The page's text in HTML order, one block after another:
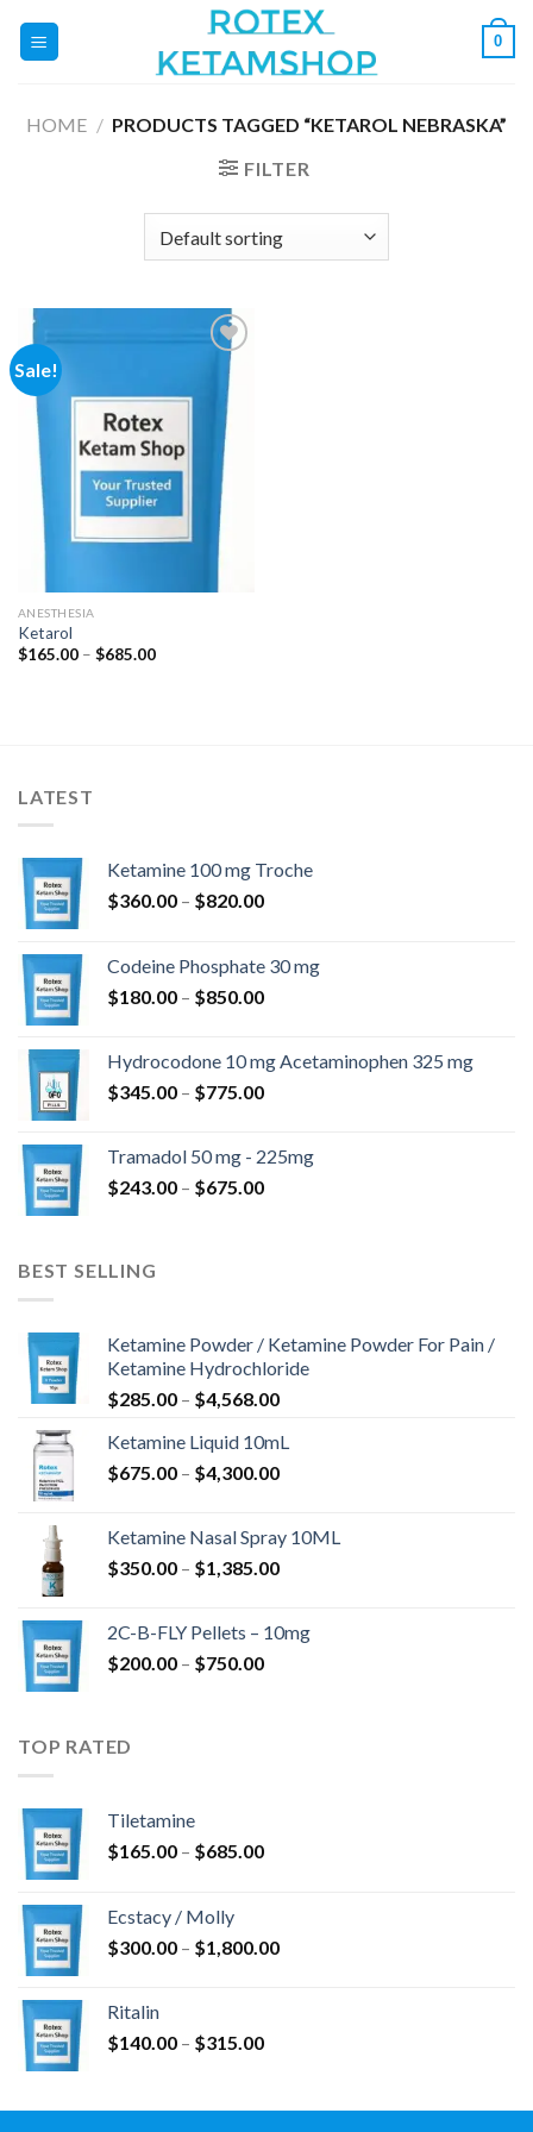
0
HOME / PRODUCTS TAGGED “KETAROL NEBRASKA”
FILTER
Sale!
Add to
wishlist
ANESTHESIA
Ketarol
$165.00 – $685.00Price
LATEST
Ketamine 100 mg Troche
$360.00 – $820.00Price
through
$820.00
Codeine Phosphate 30 mg
$180.00 – $850.00Price
through
$850.00
Hydrocodone 10 mg Acetaminophen 325 mg
$345.00 – $775.00Price
through
$775.00
Tramadol 50 mg - 225mg
$243.00 – $675.00Price
BEST SELLING
Ketamine Powder / Ketamine Powder For Pain /
Ketamine Hydrochloride
$285.00 – $4,568.00Price
$285.00
through
Ketamine Liquid 10mL
$675.00 – $4,300.00Price
through
$4,300.00
Ketamine Nasal Spray 10ML
$350.00 – $1,385.00Price
through
2C-B-FLY Pellets – 10mg
$200.00 – $750.00Price
TOP RATED
Tiletamine
$165.00 – $685.00Price
$685.00
Ecstacy / Molly
$300.00 – $1,800.00Price
Ritalin
$140.00 – $315.00Price
through